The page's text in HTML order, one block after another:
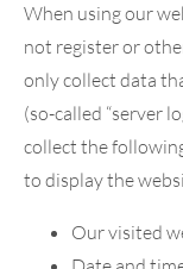
When using our
not register or
only collect data
(so-called “server
collect the
to display the
Our visited